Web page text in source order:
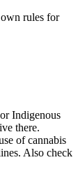
rules for
Indigenous
there.
of cannabis
Also check